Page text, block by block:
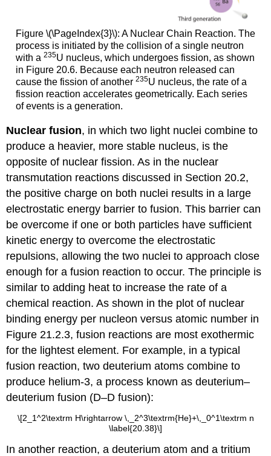
Figure \(\PageIndex{3}\): A Nuclear Chain Reaction. The
process is initiated by the collision of a single neutron
with a 235U nucleus, which undergoes fission, as shown
in Figure 20.6. Because each neutron released can
cause the fission of another 235U nucleus, the rate of a
fission reaction accelerates geometrically. Each series
of events is a generation.
Nuclear fusion, in which two light nuclei combine to
produce a heavier, more stable nucleus, is the
opposite of nuclear fission. As in the nuclear
transmutation reactions discussed in Section 20.2,
the positive charge on both nuclei results in a large
electrostatic energy barrier to fusion. This barrier can
be overcome if one or both particles have sufficient
kinetic energy to overcome the electrostatic
repulsions, allowing the two nuclei to approach close
enough for a fusion reaction to occur. The principle is
similar to adding heat to increase the rate of a
chemical reaction. As shown in the plot of nuclear
binding energy per nucleon versus atomic number in
Figure 21.2.3, fusion reactions are most exothermic
for the lightest element. For example, in a typical
fusion reaction, two deuterium atoms combine to
produce helium-3, a process known as deuterium–
deuterium fusion (D–D fusion):
\[2_1^2\textrm H\rightarrow \,_2^3\textrm{He}+\,_0^1\textrm n
\label{20.38}\]
In another reaction, a deuterium atom and a tritium